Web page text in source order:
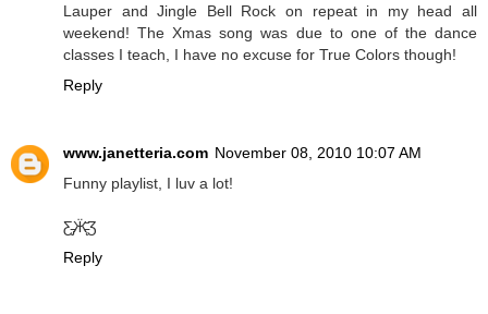
Lauper and Jingle Bell Rock on repeat in my head all
weekend! The Xmas song was due to one of the dance
classes I teach, I have no excuse for True Colors though!
Reply
www.janetteria.com November 08, 2010 10:07 AM
Funny playlist, I luv a lot!
Ƹ̵̡Ӝ̵̨̄Ʒ
Reply